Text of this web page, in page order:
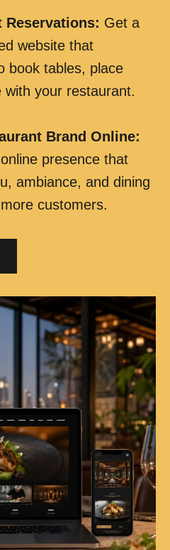
Reservations: Get a
website that
book tables, place
with your restaurant.
Brand Online:
presence that
ambiance, and dining
customers.